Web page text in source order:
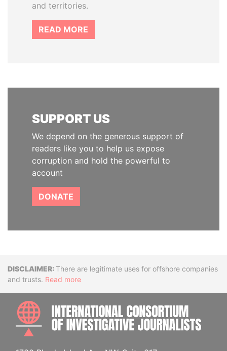
and territories.
READ MORE
SUPPORT US
We depend on the generous support of
readers like you to help us expose
corruption and hold the powerful to
account
DONATE
DisclaimerThere are legitimate uses for offshore companies
and trusts. Read more